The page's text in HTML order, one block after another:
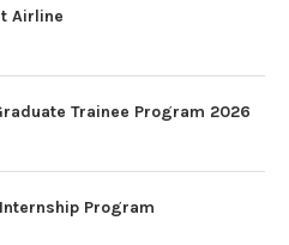
Airline
Trainee Program 2026
Program